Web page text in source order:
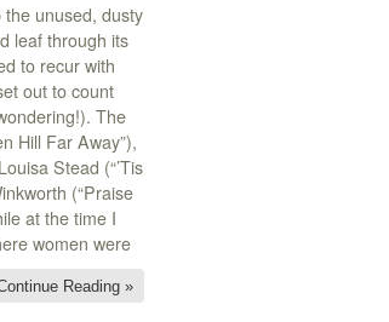
unused, dusty
leaf through its
to recur with
out to count
The
Hill Far Away”),
Stead (“’Tis
(“Praise
at the time I
women were
Reading »